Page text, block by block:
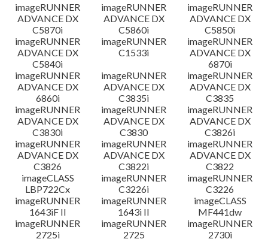
imageRUNNER
ADVANCE DX
C5870i
imageRUNNER
ADVANCE DX
C5860i
imageRUNNER
ADVANCE DX
C5850i
imageRUNNER
ADVANCE DX
C5840i
imageRUNNER
C1533i
imageRUNNER
ADVANCE DX
6870i
imageRUNNER
ADVANCE DX
6860i
imageRUNNER
ADVANCE DX
C3835i
imageRUNNER
ADVANCE DX
C3835
imageRUNNER
ADVANCE DX
C3830i
imageRUNNER
ADVANCE DX
C3830
imageRUNNER
ADVANCE DX
C3826i
imageRUNNER
ADVANCE DX
C3826
imageRUNNER
ADVANCE DX
C3822i
imageRUNNER
ADVANCE DX
C3822
imageCLASS
LBP722Cx
imageRUNNER
C3226i
imageRUNNER
C3226
imageRUNNER
1643iF II
imageRUNNER
1643i II
imageCLASS
MF441dw
imageRUNNER
2725i
imageRUNNER
2725
imageRUNNER
2730i